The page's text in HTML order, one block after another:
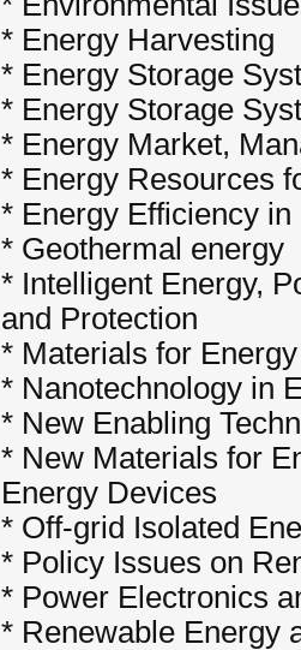
* Energy Harvesting
* Energy Storage
* Energy Storage
* Energy Market,
* Energy Resources
* Energy Efficiency
* Geothermal energy
* Intelligent Energy,
and Protection
* Materials for
* Nanotechnology in
* New Enabling
* New Materials for
Energy Devices
* Off-grid Isolated
* Policy Issues on
* Power Electronics
* Renewable Energy